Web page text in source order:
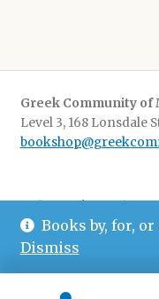
Books by, for,
Dismiss
Greek Community of
Level 3, 168 Lonsdale
Pickup: from The